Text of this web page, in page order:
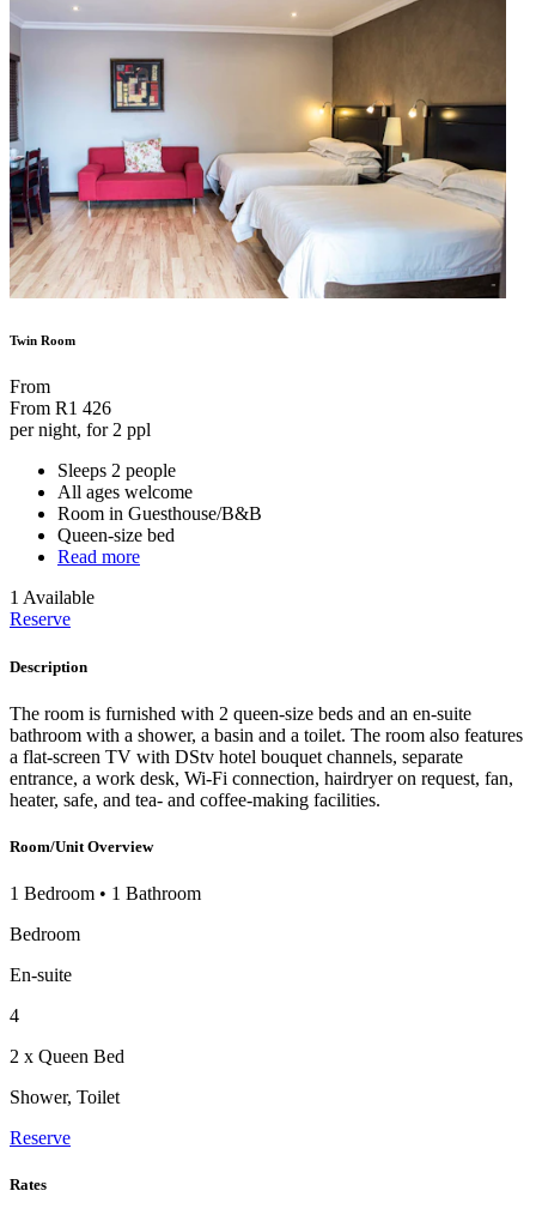
Twin Room
From
From R1 426
per night, for 2 ppl
Sleeps 2 people
All ages welcome
Room in Guesthouse/B&B
Queen-size bed
Read more
1 Available
Reserve
Description
The room is furnished with 2 queen-size beds and an en-suite
bathroom with a shower, a basin and a toilet. The room also features
a flat-screen TV with DStv hotel bouquet channels, separate
entrance, a work desk, Wi-Fi connection, hairdryer on request, fan,
heater, safe, and tea- and coffee-making facilities.
Room/Unit Overview
1 Bedroom • 1 Bathroom
Bedroom
En-suite
4
2 x Queen Bed
Shower, Toilet
Reserve
Rates